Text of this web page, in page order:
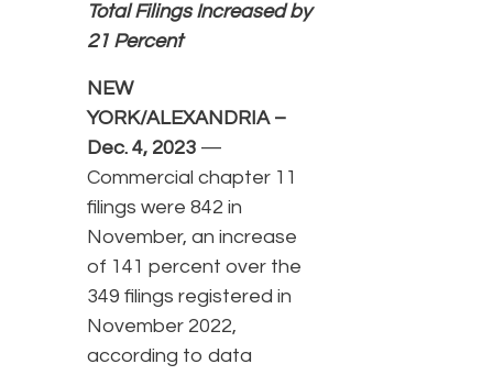
Total Filings Increased by
21 Percent
NEW
YORK/ALEXANDRIA –
Dec. 4, 2023 —
Commercial chapter 11
filings were 842 in
November, an increase
of 141 percent over the
349 filings registered in
November 2022,
according to data